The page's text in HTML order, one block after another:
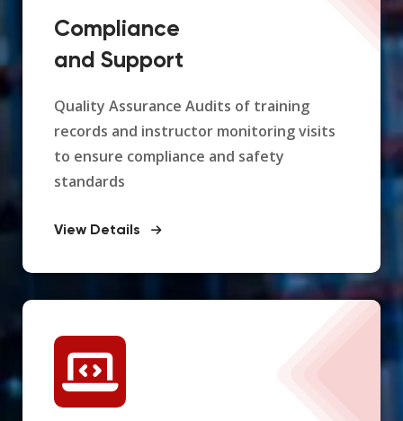
Compliance
and Support
Quality Assurance Audits of training
records and instructor monitoring visits
to ensure compliance and safety
standards
View Details